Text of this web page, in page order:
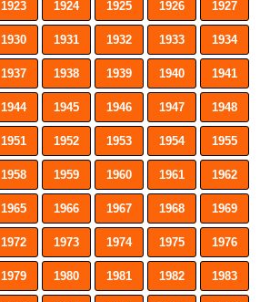
1923 1924 1925 1926 1927
1930 1931 1932 1933 1934
1937 1938 1939 1940 1941
1944 1945 1946 1947 1948
1951 1952 1953 1954 1955
1958 1959 1960 1961 1962
1965 1966 1967 1968 1969
1972 1973 1974 1975 1976
1979 1980 1981 1982 1983